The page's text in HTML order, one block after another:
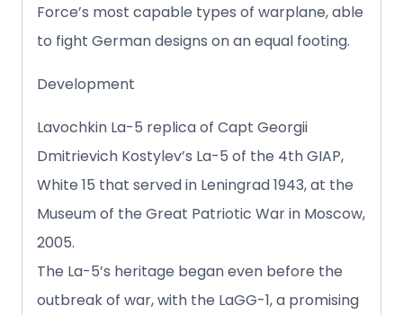
Force’s most capable types of warplane, able
to fight German designs on an equal footing.
Development
Lavochkin La-5 replica of Capt Georgii
Dmitrievich Kostylev’s La-5 of the 4th GIAP,
White 15 that served in Leningrad 1943, at the
Museum of the Great Patriotic War in Moscow,
2005.
The La-5’s heritage began even before the
outbreak of war, with the LaGG-1, a promising